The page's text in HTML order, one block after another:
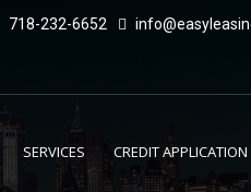
718-232-6652
SERVICES CREDIT APPLICATION